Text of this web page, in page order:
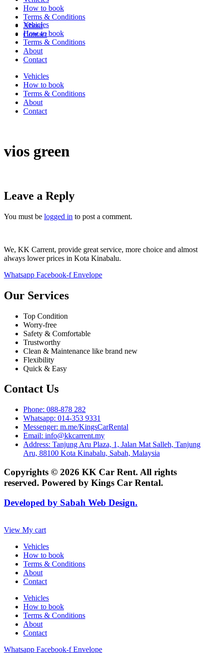
Vehicles
How to book
Terms & Conditions
About
Contact
Vehicles
How to book
Terms & Conditions
About
Contact
How to book
Terms & Conditions
About
Contact
vios green
Leave a Reply
You must be logged in to post a comment.
We, KK Carrent, provide great service, more choice and almost
always lower prices in Kota Kinabalu.
Whatsapp Facebook-f Envelope
Our Services
Top Condition
Worry-free
Safety & Comfortable
Trustworthy
Clean & Maintenance like brand new
Flexibility
Quick & Easy
Contact Us
Phone: 088-878 282
Whatsapp: 014-353 9331
Messenger: m.me/KingsCarRental
Email: info@kkcarrent.my
Address: Tanjung Aru Plaza, 1, Jalan Mat Salleh, Tanjung
Aru, 88100 Kota Kinabalu, Sabah, Malaysia
Copyrights © 2026 KK Car Rent. All rights
reserved. Powered by Kings Car Rental.
Developed by Sabah Web Design.
View My cart
Vehicles
How to book
Terms & Conditions
About
Contact
Vehicles
How to book
Terms & Conditions
About
Contact
Whatsapp Facebook-f Envelope